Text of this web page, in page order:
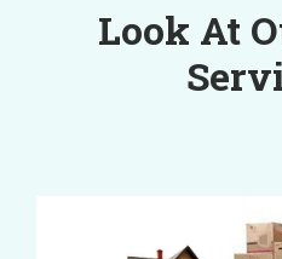
Look At